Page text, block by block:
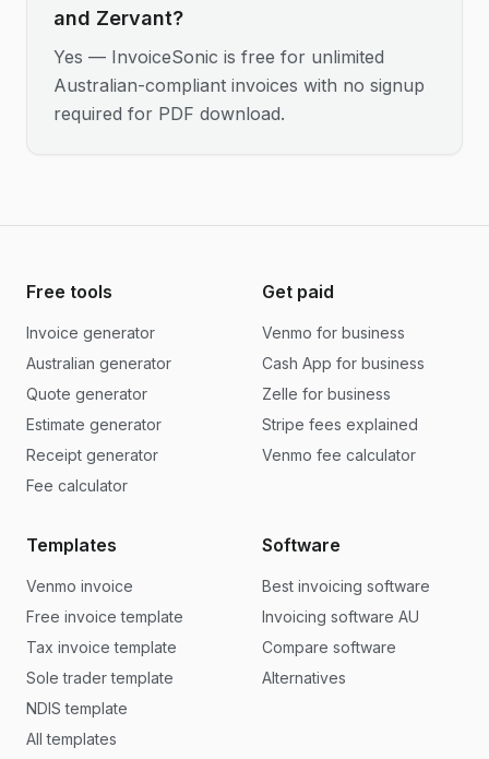
and Zervant?
Yes — InvoiceSonic is free for unlimited
Australian-compliant invoices with no signup
required for PDF download.
Free tools
Invoice generator
Australian generator
Quote generator
Estimate generator
Receipt generator
Fee calculator
Get paid
Venmo for business
Cash App for business
Zelle for business
Stripe fees explained
Venmo fee calculator
Templates
Venmo invoice
Free invoice template
Tax invoice template
Sole trader template
NDIS template
All templates
Software
Best invoicing software
Invoicing software AU
Compare software
Alternatives